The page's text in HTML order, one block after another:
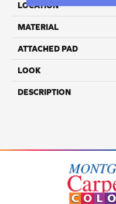
LOCATION
MATERIAL
ATTACHED PAD
LOOK
DESCRIPTION